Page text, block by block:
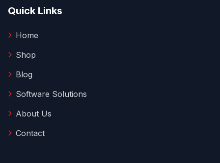
Quick Links
Home
Shop
Blog
Software Solutions
About Us
Contact